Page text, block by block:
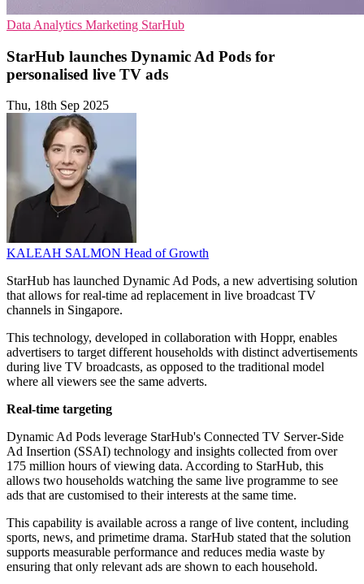
Data Analytics Marketing StarHub
StarHub launches Dynamic Ad Pods for
personalised live TV ads
Thu, 18th Sep 2025
KALEAH SALMON Head of Growth
StarHub has launched Dynamic Ad Pods, a new advertising solution
that allows for real-time ad replacement in live broadcast TV
channels in Singapore.
This technology, developed in collaboration with Hoppr, enables
advertisers to target different households with distinct advertisements
during live TV broadcasts, as opposed to the traditional model
where all viewers see the same adverts.
Real-time targeting
Dynamic Ad Pods leverage StarHub's Connected TV Server-Side
Ad Insertion (SSAI) technology and insights collected from over
175 million hours of viewing data. According to StarHub, this
allows two households watching the same live programme to see
ads that are customised to their interests at the same time.
This capability is available across a range of live content, including
sports, news, and primetime drama. StarHub stated that the solution
supports measurable performance and reduces media waste by
ensuring that only relevant ads are shown to each household.